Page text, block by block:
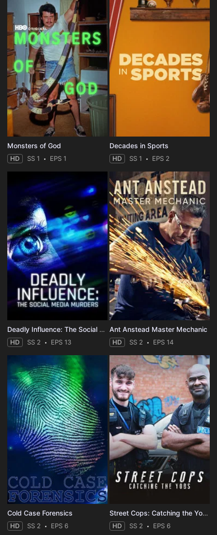
Monsters of God
HD SS 1 EPS 1
Decades in Sports
HD SS 1 EPS 2
Deadly Influence: The Social Media Murders
HD SS 2 EPS 13
Ant Anstead Master Mechanic
HD SS 2 EPS 14
Cold Case Forensics
HD SS 2 EPS 6
Street Cops: Catching the Yobs
HD SS 2 EPS 6